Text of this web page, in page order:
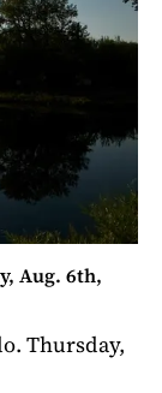
Aug. 6th,
Thursday,